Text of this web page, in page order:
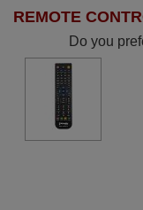
REMOTE
Do you